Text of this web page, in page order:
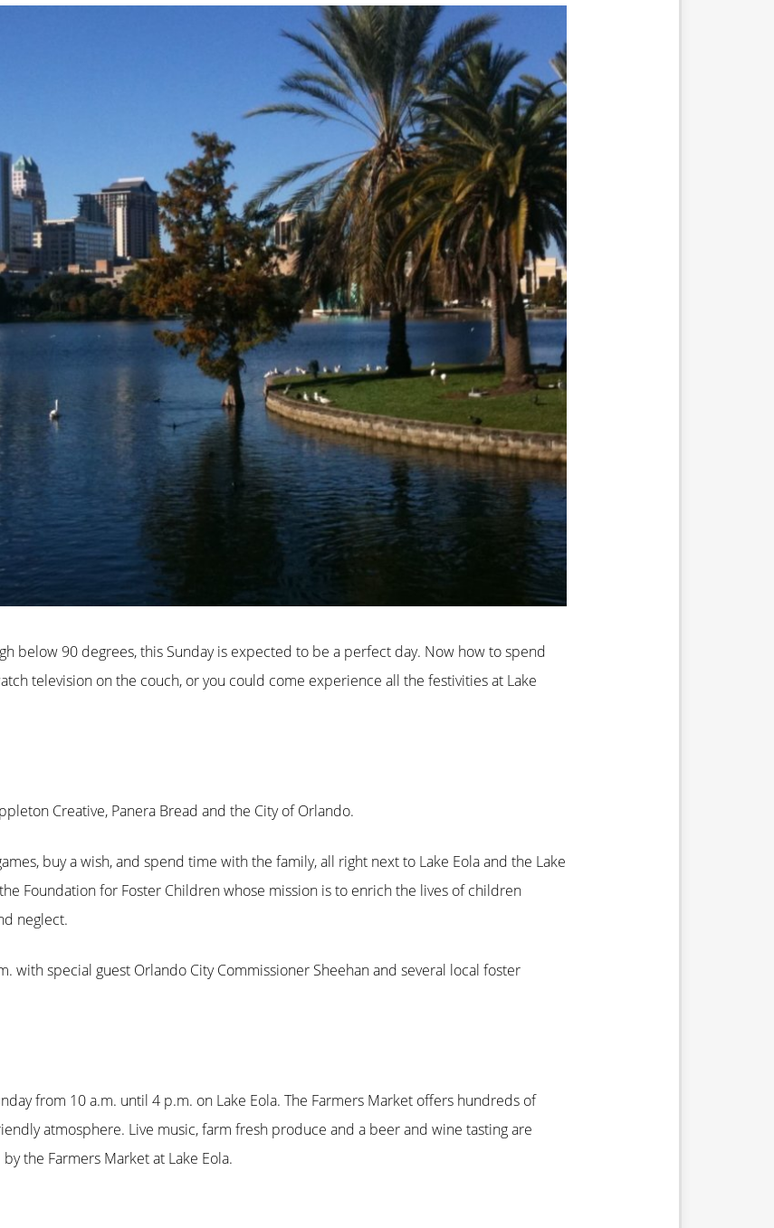
below 90 degrees, this Sunday is expected to be a perfect day. Now how to spend
television on the couch, or you could come experience all the festivities at Lake
Creative, Panera Bread and the City of Orlando.
buy a wish, and spend time with the family, all right next to Lake Eola and the Lake
Foundation for Foster Children whose mission is to enrich the lives of children
neglect.
with special guest Orlando City Commissioner Sheehan and several local foster
from 10 a.m. until 4 p.m. on Lake Eola. The Farmers Market offers hundreds of
atmosphere. Live music, farm fresh produce and a beer and wine tasting are
the Farmers Market at Lake Eola.